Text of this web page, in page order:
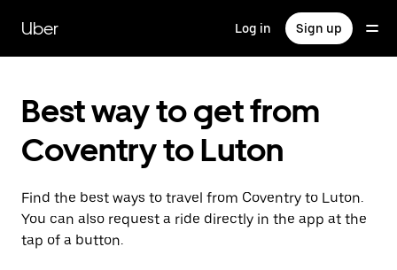
main
content
Uber Log in Sign up
Best way to get from
Coventry to Luton
Find the best ways to travel from Coventry to Luton.
You can also request a ride directly in the app at the
tap of a button.